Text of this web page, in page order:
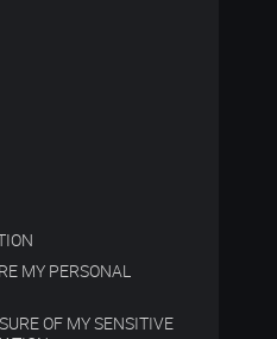
MY PERSONAL
OF MY SENSITIVE